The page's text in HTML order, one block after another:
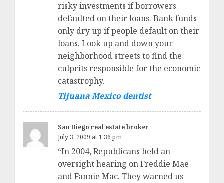
risky investments if borrowers
defaulted on their loans. Bank funds
only dry up if people default on their
loans. Look up and down your
neighborhood streets to find the
culprits responsible for the economic
catastrophy.
Tijuana Mexico dentist
San Diego real estate broker
July 3, 2009 at 1:36 pm
“In 2004, Republicans held an
oversight hearing on Freddie Mae
and Fannie Mac. They warned us